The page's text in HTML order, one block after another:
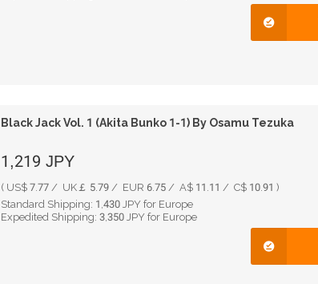
Black Jack Vol. 1 (Akita Bunko 1-1) By Osamu Tezuka
1,219 JPY
( US$ 7.77 / UK￡ 5.79 / EUR 6.75 / A$ 11.11 / C$ 10.91 )
Standard Shipping: 1,430JPY for Europe
Expedited Shipping: 3,350JPY for Europe